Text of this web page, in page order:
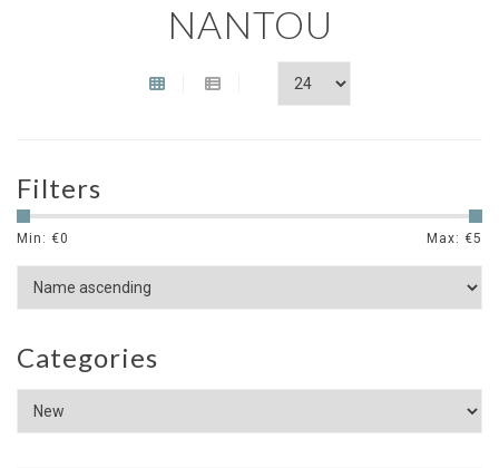
NANTOU
Filters
Min: €0 Max: €5
Categories